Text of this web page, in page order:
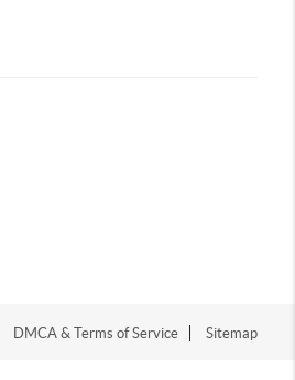
DMCA & Terms of Service Sitemap